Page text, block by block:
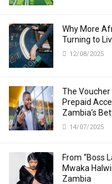
Why More
Turning to
12/08/2025
The Voucher
Prepaid
Zambia’s
14/07/2025
From “Boss
Mwaka
Zambia